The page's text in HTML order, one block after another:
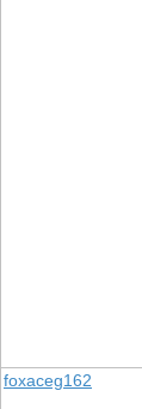
foxaceg162